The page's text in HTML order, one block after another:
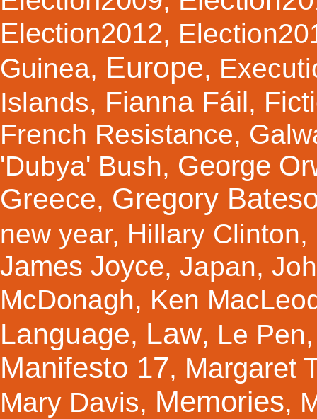
Election2012,
Guinea, Europe,
Islands, Fianna Fáil,
French Resistance,
'Dubya' Bush, George
Greece, Gregory
new year, Hillary Clinton,
James Joyce, Japan,
McDonagh, Ken
Language, Law, Le Pen
Manifesto 17, Margaret
Mary Davis, Memories,